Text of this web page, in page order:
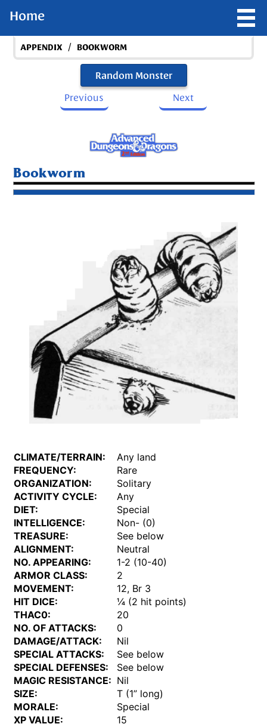
Home
APPENDIX / BOOKWORM
Random Monster
Previous
Next
Bookworm
CLIMATE/TERRAIN:
Any land
FREQUENCY:
Rare
ORGANIZATION:
Solitary
ACTIVITY CYCLE:
Any
DIET:
Special
INTELLIGENCE:
Non- (0)
TREASURE:
See below
ALIGNMENT:
Neutral
NO. APPEARING:
1-2 (10-40)
ARMOR CLASS:
2
MOVEMENT:
12, Br 3
HIT DICE:
¼ (2 hit points)
THAC0:
20
NO. OF ATTACKS:
0
DAMAGE/ATTACK:
Nil
SPECIAL ATTACKS:
See below
SPECIAL DEFENSES:
See below
MAGIC RESISTANCE: Nil
SIZE:
T (1” long)
MORALE:
Special
XP VALUE:
15